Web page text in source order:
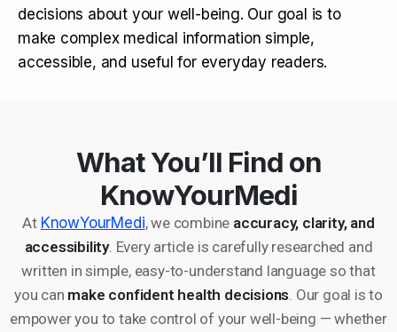
decisions about your well-being. Our goal is to
make complex medical information simple,
accessible, and useful for everyday readers.
What You’ll Find on
KnowYourMedi
At KnowYourMedi, we combine accuracy, clarity, and
accessibility. Every article is carefully researched and
written in simple, easy-to-understand language so that
you can make confident health decisions . Our goal is to
empower you to take control of your well-being — whether